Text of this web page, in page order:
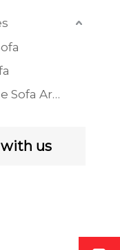
Single Seat office Sofa Armchair
us